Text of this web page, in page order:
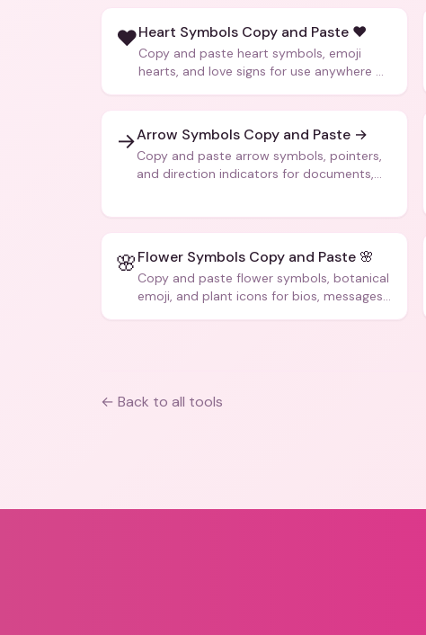
❤️Heart Symbols Copy and Paste ❤️
Copy and paste heart symbols, emoji
hearts, and love signs for use anywhere —
→Arrow Symbols Copy and Paste →
Copy and paste arrow symbols, pointers,
and direction indicators for documents,
🌸Flower Symbols Copy and Paste 🌸
Copy and paste flower symbols, botanical
emoji, and plant icons for bios, messages,
← Back to all tools